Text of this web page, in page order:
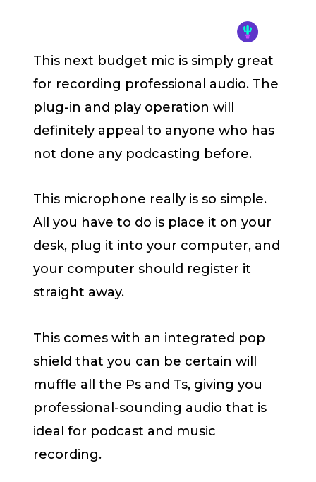
This next budget mic is simply great
for recording professional audio. The
plug-in and play operation will
definitely appeal to anyone who has
not done any podcasting before.
This microphone really is so simple.
All you have to do is place it on your
desk, plug it into your computer, and
your computer should register it
straight away.
This comes with an integrated pop
shield that you can be certain will
muffle all the Ps and Ts, giving you
professional-sounding audio that is
ideal for podcast and music
recording.